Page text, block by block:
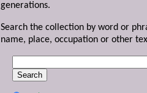
generations.
Search the collection by word or
name, place, occupation or other